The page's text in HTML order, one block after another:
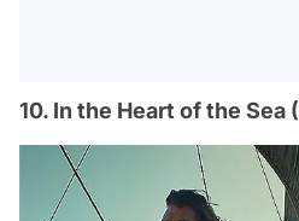
10. In the Heart of the Sea